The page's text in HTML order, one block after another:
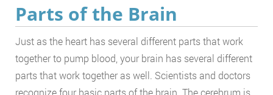
Parts of the Brain
Just as the heart has several different parts that work
together to pump blood, your brain has several different
parts that work together as well. Scientists and doctors
recognize four basic parts of the brain. The cerebrum is